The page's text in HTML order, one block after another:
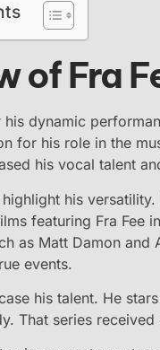
of Fra
his dynamic
for his role in the
his vocal talent
his
featuring Fra Fee
as Matt Damon
events.
his talent. He
That series